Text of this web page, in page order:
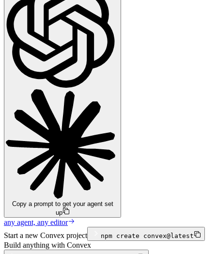
Copy a prompt to get your agent set
up
any agent, any editor
Start a new Convex project
npm create convex@latest
Build anything with Convex